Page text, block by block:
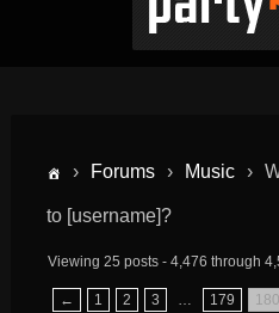
› Forums › Music ›
to [username]?
Viewing 25 posts - 4,476 through
← 1 2 3 179 180